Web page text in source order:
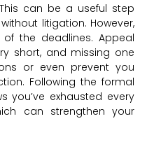
can be a useful step
litigation. However,
the deadlines. Appeal
short, and missing one
or even prevent you
Following the formal
you’ve exhausted every
can strengthen your